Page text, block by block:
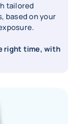
tailored
based on your
right time, with